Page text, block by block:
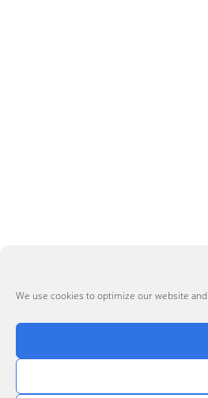
We use cookies to optimize our website